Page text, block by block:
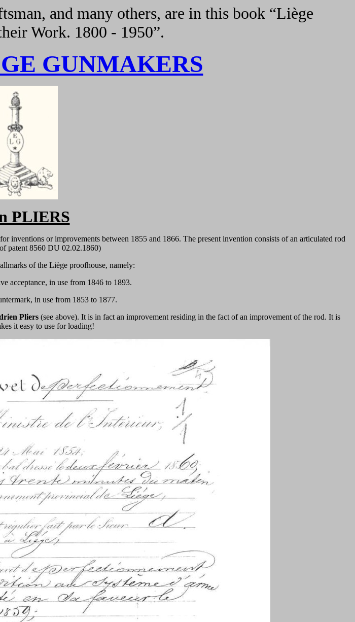
and many others, are in this book “Liège
Work. 1800 - 1950”.
GUNMAKERS
PLIERS
inventions or improvements between 1855 and 1866. The present invention consists of an articulated rod
patent 8560 DU 02.02.1860)
of the Liège proofhouse, namely:
acceptance, in use from 1846 to 1893.
in use from 1853 to 1877.
Pliers (see above). It is in fact an improvement residing in the fact of an improvement of the rod. It is
it easy to use for loading!